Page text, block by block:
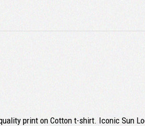
print on Cotton t-shirt. Iconic Sun